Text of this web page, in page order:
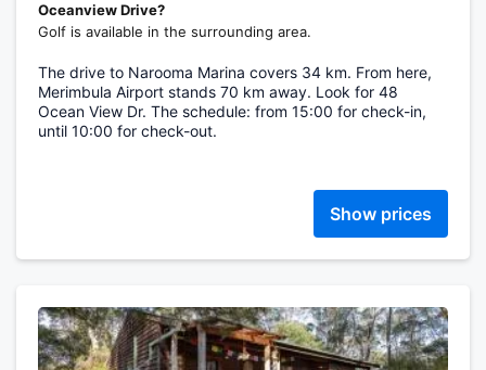
Oceanview Drive?
Golf is available in the surrounding area.
The drive to Narooma Marina covers 34 km. From here,
Merimbula Airport stands 70 km away. Look for 48
Ocean View Dr. The schedule: from 15:00 for check-in,
until 10:00 for check-out.
Show prices